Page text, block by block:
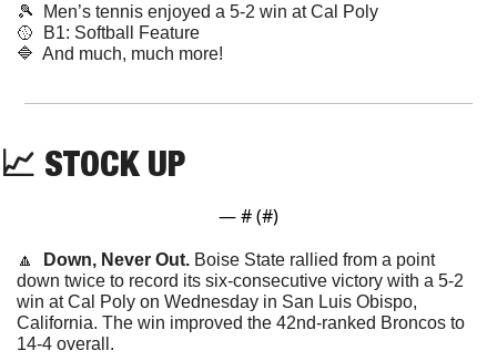
🎾
  Men’s tennis enjoyed a 5-2 win at Cal Poly
🥎
  B1: Softball Feature
🔷
  And much, much more!
📈 STOCK UP
— # (#)
🔼 Down, Never Out. Boise State rallied from a point
down twice to record its six-consecutive victory with a 5-2
win at Cal Poly on Wednesday in San Luis Obispo,
California. The win improved the 42nd-ranked Broncos to
14-4 overall.